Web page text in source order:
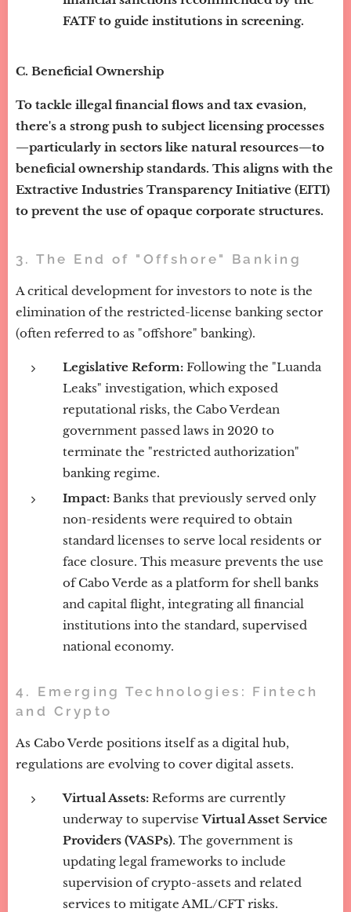
FATF to guide institutions in screening.
C. Beneficial Ownership
To tackle illegal financial flows and tax evasion,
there's a strong push to subject licensing processes
—particularly in sectors like natural resources—to
beneficial ownership standards. This aligns with the
Extractive Industries Transparency Initiative (EITI)
to prevent the use of opaque corporate structures.
3. The End of "Offshore" Banking
A critical development for investors to note is the
elimination of the restricted-license banking sector
(often referred to as "offshore" banking).
Legislative Reform: Following the "Luanda
Leaks" investigation, which exposed
reputational risks, the Cabo Verdean
government passed laws in 2020 to
terminate the "restricted authorization"
banking regime.
Impact: Banks that previously served only
non-residents were required to obtain
standard licenses to serve local residents or
face closure. This measure prevents the use
of Cabo Verde as a platform for shell banks
and capital flight, integrating all financial
institutions into the standard, supervised
national economy.
4. Emerging Technologies: Fintech
and Crypto
As Cabo Verde positions itself as a digital hub,
regulations are evolving to cover digital assets.
Virtual Assets: Reforms are currently
underway to superviseVirtual Asset Service
Providers (VASPs). The government is
updating legal frameworks to include
supervision of crypto-assets and related
services to mitigate AML/CFT risks.